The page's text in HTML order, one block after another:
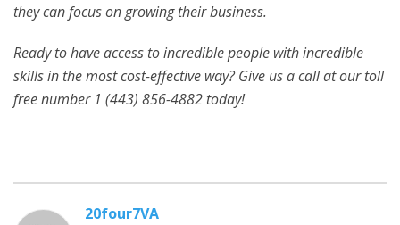
they can focus on growing their business.
Ready to have access to incredible people with incredible
skills in the most cost-effective way? Give us a call at our toll
free number 1 (443) 856-4882 today!
20four7VA